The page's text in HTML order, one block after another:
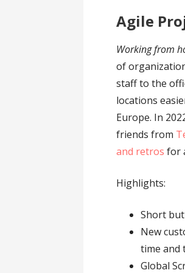
Agile
Working from
of
staff to the
locations
Europe. In
friends from
and retros for
Highlights:
Short
New
time and
Global